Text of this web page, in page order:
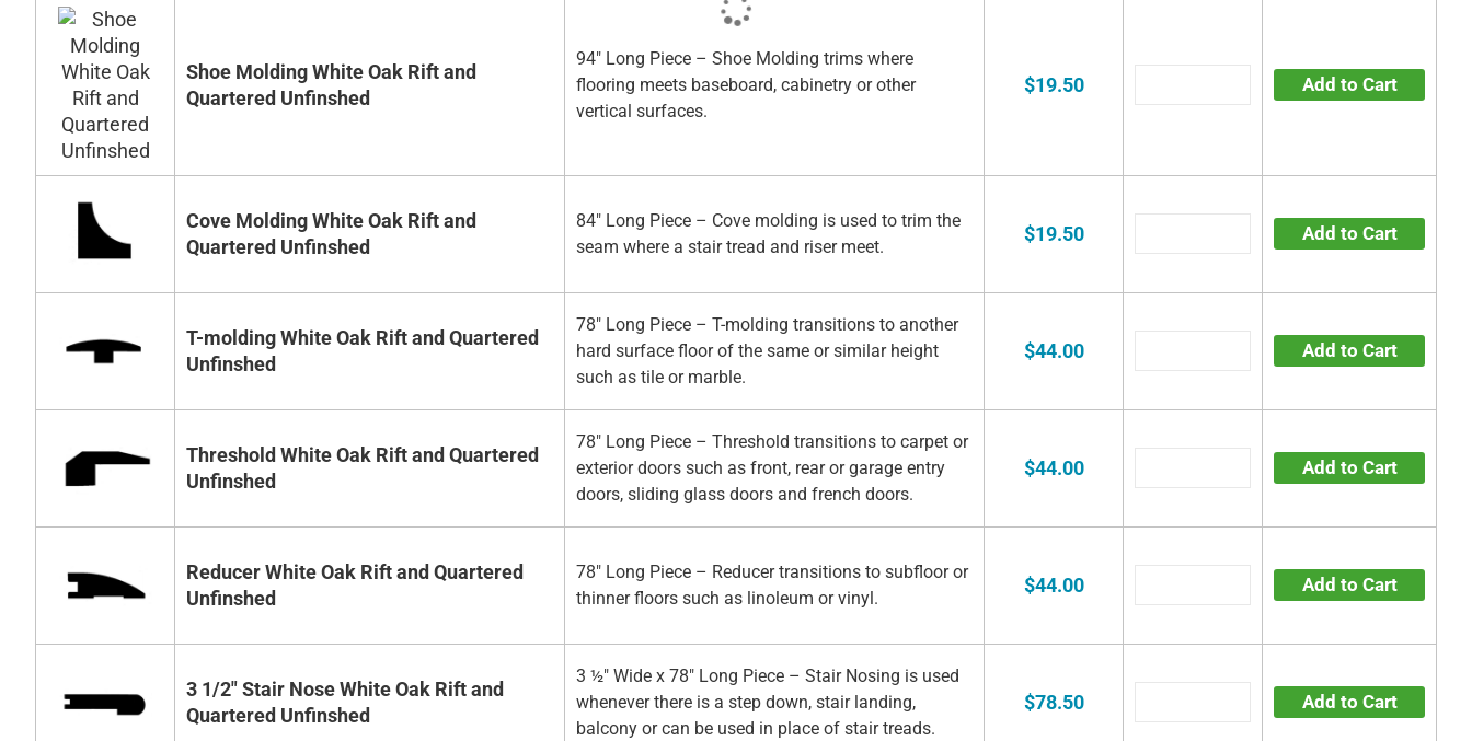
Shoe Molding White Oak Rift and
Quartered Unfinshed
94" Long Piece – Shoe Molding trims where
flooring meets baseboard, cabinetry or other
vertical surfaces.
$19.50 Add to Cart
Cove Molding White Oak Rift and
Quartered Unfinshed
84" Long Piece – Cove molding is used to trim the
seam where a stair tread and riser meet.
$19.50 Add to Cart
T-molding White Oak Rift and Quartered
Unfinshed
78" Long Piece – T-molding transitions to another
hard surface floor of the same or similar height
such as tile or marble.
$44.00 Add to Cart
Threshold White Oak Rift and Quartered
Unfinshed
78" Long Piece – Threshold transitions to carpet or
exterior doors such as front, rear or garage entry
doors, sliding glass doors and french doors.
$44.00 Add to Cart
Reducer White Oak Rift and Quartered
Unfinshed
78" Long Piece – Reducer transitions to subfloor or
thinner floors such as linoleum or vinyl.
$44.00 Add to Cart
3 1/2" Stair Nose White Oak Rift and
Quartered Unfinshed
3 ½" Wide x 78" Long Piece – Stair Nosing is used
whenever there is a step down, stair landing,
balcony or can be used in place of stair treads.
$78.50 Add to Cart